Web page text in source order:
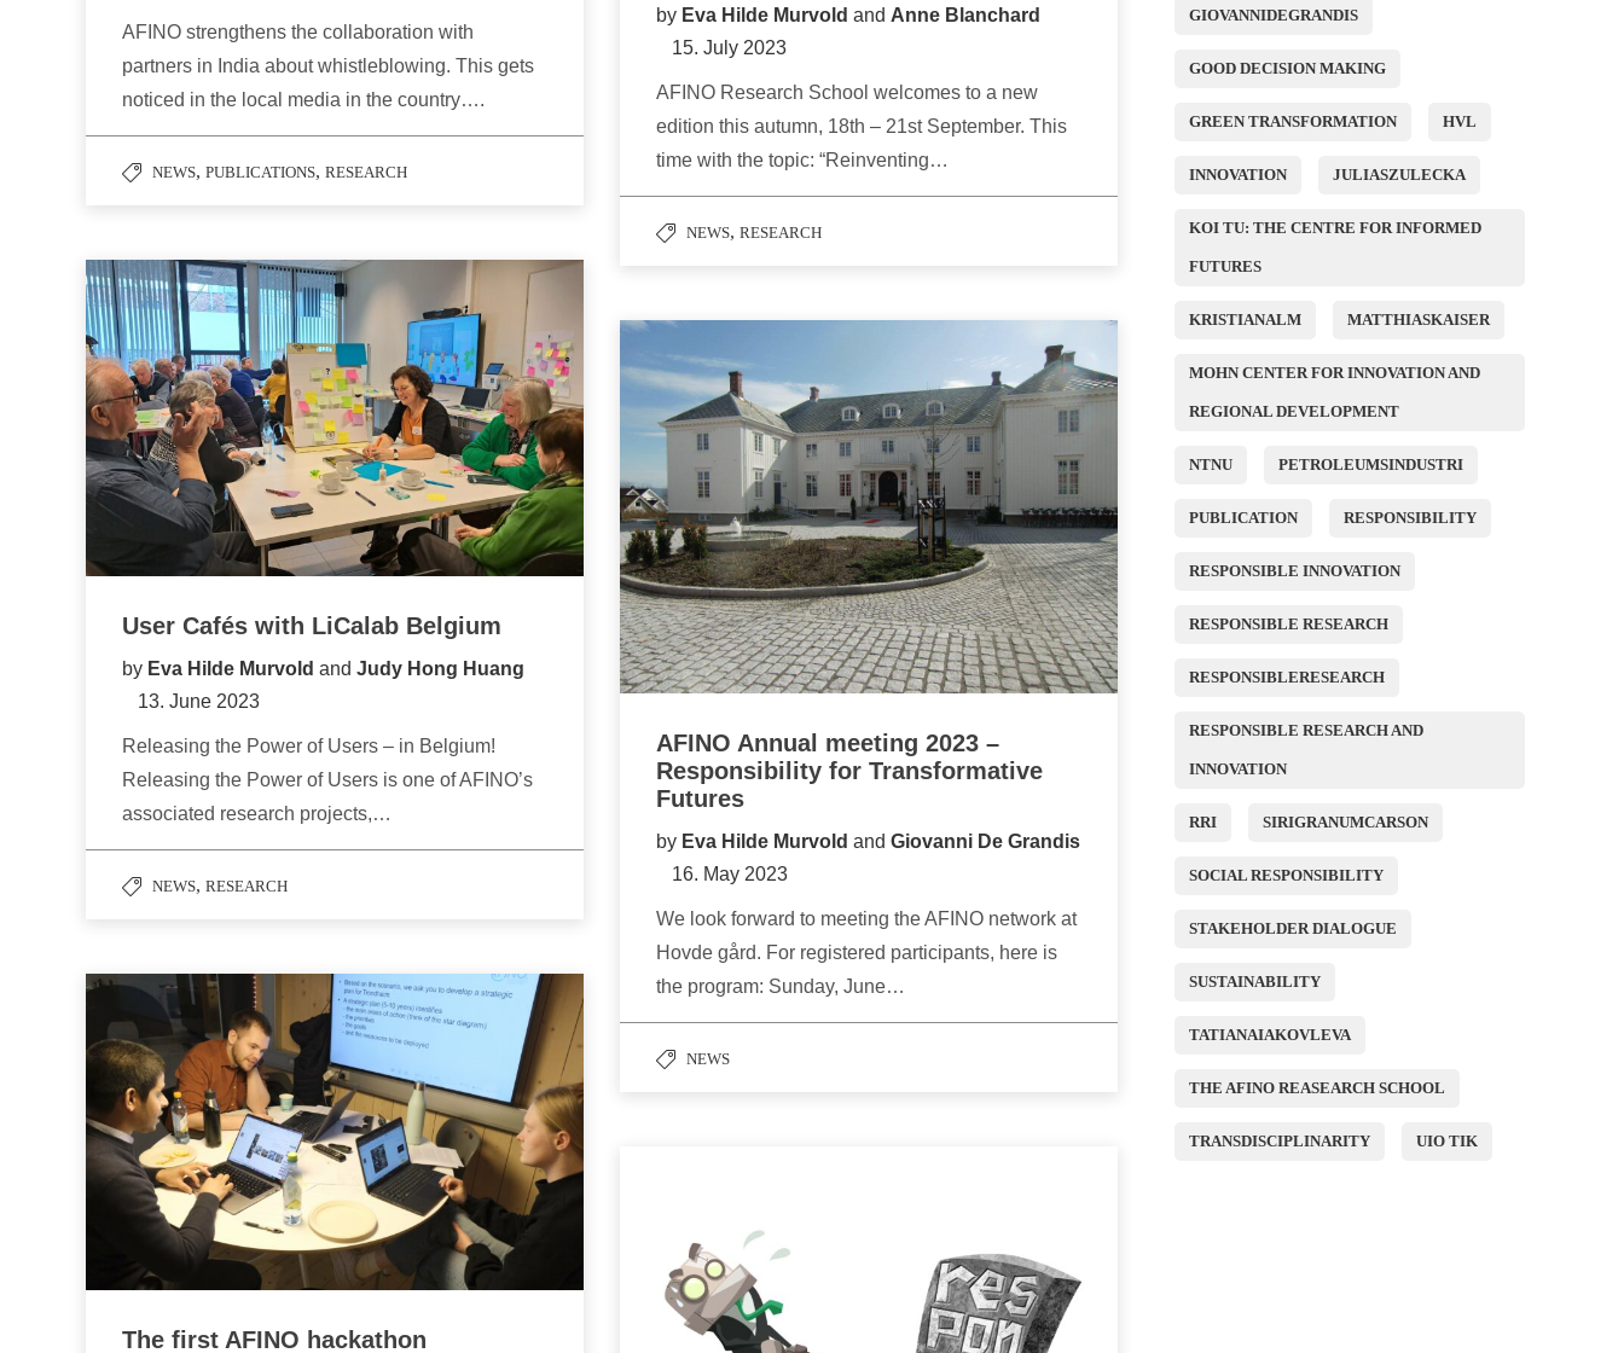
AFINO strengthens the collaboration with
partners in India about whistleblowing. This gets
noticed in the local media in the country….
NEWS, PUBLICATIONS, RESEARCH
by Eva Hilde Murvold and Anne Blanchard
15. July 2023
AFINO Research School welcomes to a new
edition this autumn, 18th – 21st September. This
time with the topic: “Reinventing…
NEWS, RESEARCH
User Cafés with LiCalab Belgium
by Eva Hilde Murvold and Judy Hong Huang
13. June 2023
Releasing the Power of Users – in Belgium!
Releasing the Power of Users is one of AFINO’s
associated research projects,…
NEWS, RESEARCH
AFINO Annual meeting 2023 –
Responsibility for Transformative
Futures
by Eva Hilde Murvold and Giovanni De Grandis
16. May 2023
We look forward to meeting the AFINO network at
Hovde gård. For registered participants, here is
the program: Sunday, June…
NEWS
The first AFINO hackathon
GIOVANNIDEGRANDIS
GOOD DECISION MAKING
GREEN TRANSFORMATION HVL
INNOVATION JULIASZULECKA
KOI TU: THE CENTRE FOR INFORMED
FUTURES
KRISTIANALM MATTHIASKAISER
MOHN CENTER FOR INNOVATION AND
REGIONAL DEVELOPMENT
NTNU PETROLEUMSINDUSTRI
PUBLICATION RESPONSIBILITY
RESPONSIBLE INNOVATION
RESPONSIBLE RESEARCH
RESPONSIBLERESEARCH
RESPONSIBLE RESEARCH AND
INNOVATION
RRI SIRIGRANUMCARSON
SOCIAL RESPONSIBILITY
STAKEHOLDER DIALOGUE
SUSTAINABILITY
TATIANAIAKOVLEVA
THE AFINO REASEARCH SCHOOL
TRANSDISCIPLINARITY UIO TIK